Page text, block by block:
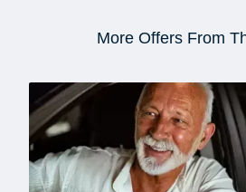
More Offers From